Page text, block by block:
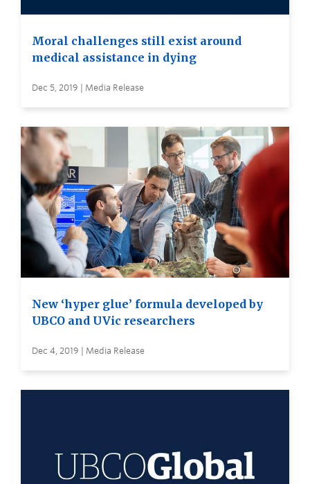
Moral challenges still exist around
medical assistance in dying
Dec 5, 2019 | Media Release
New ‘hyper glue’ formula developed by
UBCO and UVic researchers
Dec 4, 2019 | Media Release